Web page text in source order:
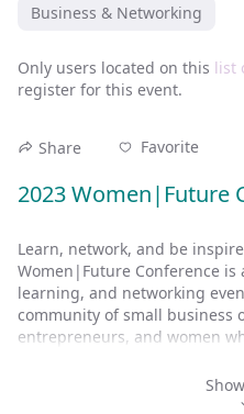
Business & Networking
Only users located on this list
register for this event.
Share Favorite
2023 Women|Future
Learn, network, and be
Women|Future Conference
learning, and networking
community of small business
entrepreneurs, and women
Attendees gain insights from